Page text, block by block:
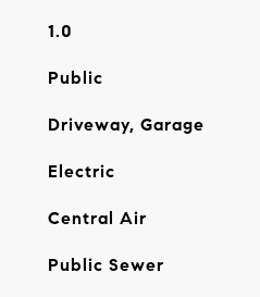
1.0
Public
Driveway, Garage
Electric
Central Air
Public Sewer